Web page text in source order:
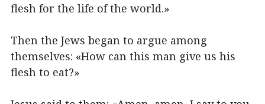
flesh for the life of the world.»
Then the Jews began to argue among
themselves: «How can this man give us his
flesh to eat?»